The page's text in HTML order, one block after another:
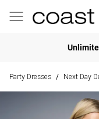
Party Dresses / Next Day